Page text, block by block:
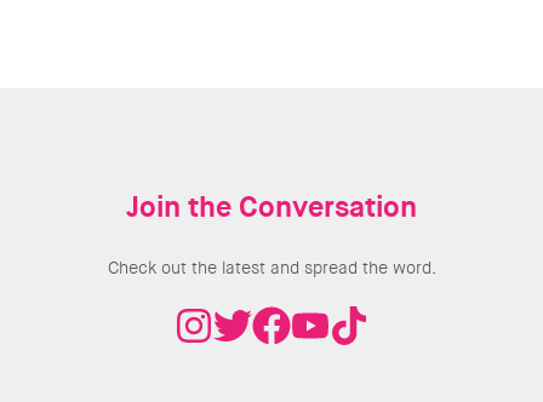
Join the Conversation
Check out the latest and spread the word.